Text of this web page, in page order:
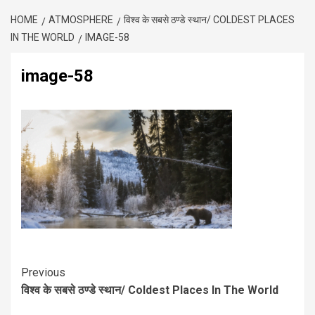
HOME ATMOSPHERE
विश्व के सबसे ठण्डे स्थान/ COLDEST PLACES
IN THE WORLD
IMAGE-58
image-58
Previous
विश्व के सबसे ठण्डे स्थान/ Coldest Places In The World